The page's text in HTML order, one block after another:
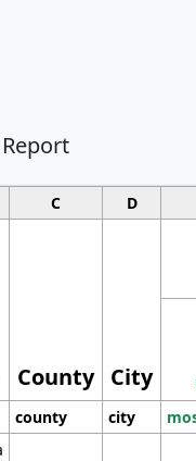
C D
County City
county city